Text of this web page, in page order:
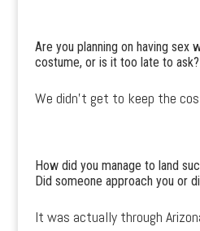
Are you planning on having sex
costume, or is it too late to ask?
We didn’t get to keep the
How did you manage to land
Did someone approach you or
It was actually through